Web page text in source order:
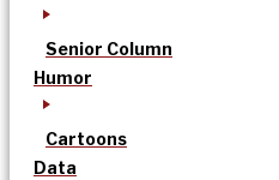
Senior Column
Humor
Cartoons
Data